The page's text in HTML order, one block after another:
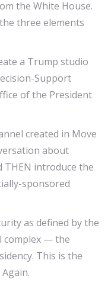
the White House.
three elements
a Trump studio
Support
of the President
created in Move
about
introduce the
sponsored
as defined by the
complex — the
This is the